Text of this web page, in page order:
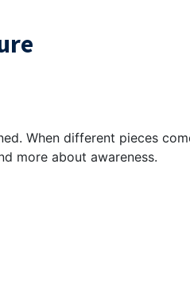
When different pieces
more about awareness.